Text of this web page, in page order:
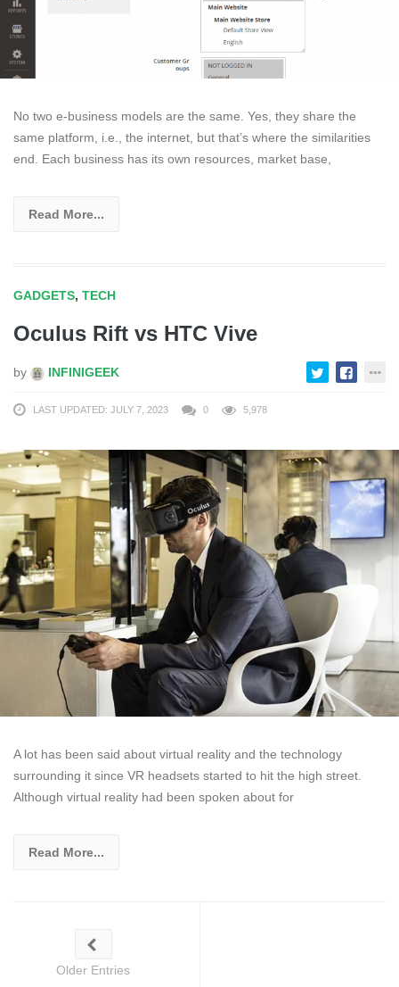
No two e-business models are the same. Yes, they share the
same platform, i.e., the internet, but that’s where the similarities
end. Each business has its own resources, market base,
Read More...
GADGETS, TECH
Oculus Rift vs HTC Vive
by INFINIGEEK
LAST UPDATED: JULY 7, 2023 0 5,978
A lot has been said about virtual reality and the technology
surrounding it since VR headsets started to hit the high street.
Although virtual reality had been spoken about for
Read More...
Older Entries